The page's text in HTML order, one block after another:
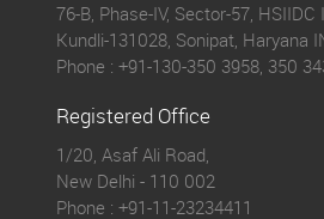
76-B, Phase-IV, Sector-57,
Kundli-131028, Sonipat, Haryana
Phone : +91-130-350 3958, 350
Registered Office
1/20, Asaf Ali Road,
New Delhi - 110 002
Phone : +91-11-23234411